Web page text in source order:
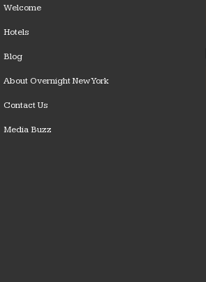
Welcome
Hotels
Blog
About Overnight New York
Contact Us
Media Buzz